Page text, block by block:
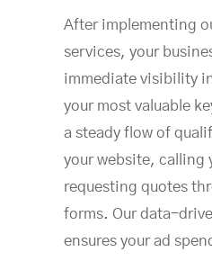
After implementing
services, your
immediate visibility
your most valuable
a steady flow of
your website, calling
requesting quotes
forms. Our data-
ensures your ad